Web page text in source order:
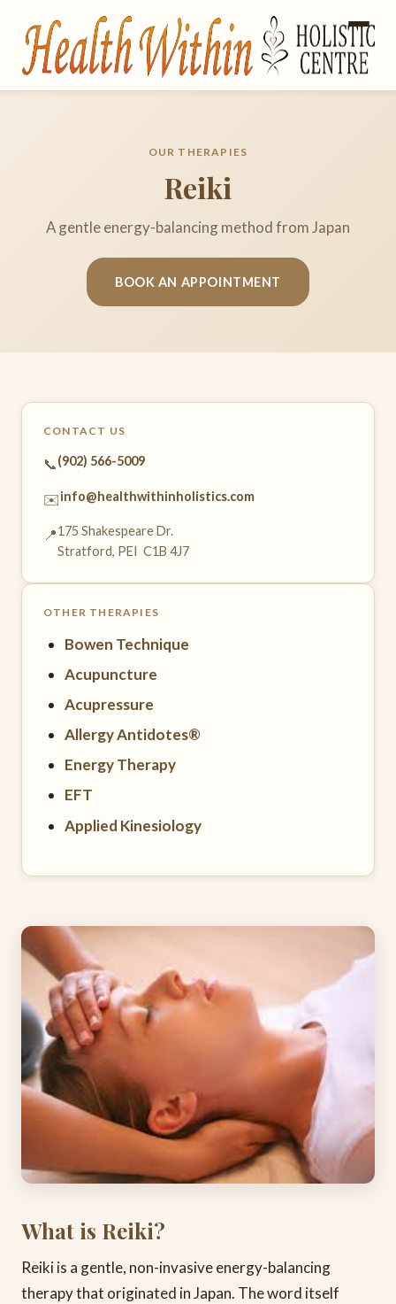
OUR THERAPIES
Reiki
A gentle energy-balancing method from Japan
BOOK AN APPOINTMENT
What is Reiki?
Reiki is a gentle, non-invasive energy-balancing
therapy that originated in Japan. The word itself
CONTACT US
📞(902) 566-5009
✉️info@healthwithinholistics.com
📍175 Shakespeare Dr.
Stratford, PEI C1B 4J7
OTHER THERAPIES
Bowen Technique
Acupuncture
Acupressure
Allergy Antidotes®
Energy Therapy
EFT
Applied Kinesiology